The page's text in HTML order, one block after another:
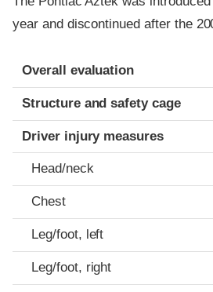
year and discontinued after the
Evaluation criteria
Rating
Overall evaluation
Structure and safety cage
Driver injury measures
Head/neck
Chest
Leg/foot, left
Leg/foot, right